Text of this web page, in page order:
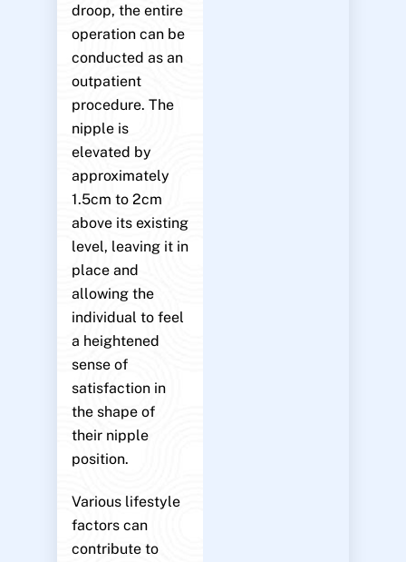
droop, the entire
operation can be
conducted as an
outpatient
procedure. The
nipple is
elevated by
approximately
1.5cm to 2cm
above its existing
level, leaving it in
place and
allowing the
individual to feel
a heightened
sense of
satisfaction in
the shape of
their nipple
position.
Various lifestyle
factors can
contribute to